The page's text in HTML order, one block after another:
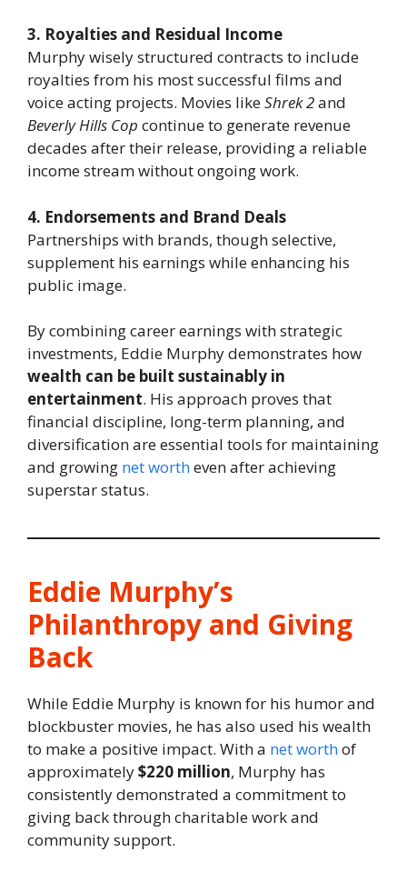
3. Royalties and Residual Income
Murphy wisely structured contracts to include
royalties from his most successful films and
voice acting projects. Movies likeShrek 2and
Beverly Hills Cop continue to generate revenue
decades after their release, providing a reliable
income stream without ongoing work.
4. Endorsements and Brand Deals
Partnerships with brands, though selective,
supplement his earnings while enhancing his
public image.
By combining career earnings with strategic
investments, Eddie Murphy demonstrates how
wealth can be built sustainably in
entertainment. His approach proves that
financial discipline, long-term planning, and
diversification are essential tools for maintaining
and growing net wortheven after achieving
superstar status.
Eddie Murphy’s
Philanthropy and Giving
Back
While Eddie Murphy is known for his humor and
blockbuster movies, he has also used his wealth
to make a positive impact. With a net worthof
approximately$220 million, Murphy has
consistently demonstrated a commitment to
giving back through charitable work and
community support.